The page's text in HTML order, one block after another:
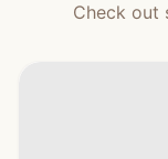
Check out